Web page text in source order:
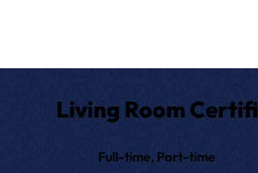
Living Room
Full-time, Part-time